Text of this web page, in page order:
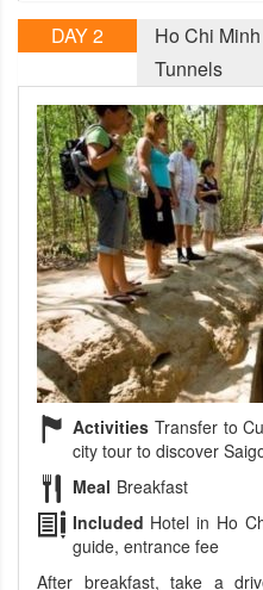
DAY 2
Ho Chi
Tunnels
Activities Transfer to
city tour to discover
Meal Breakfast
Included Hotel in Ho
guide, entrance fee
After breakfast, take a